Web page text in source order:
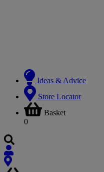
Ideas & Advice
Store Locator
Basket
0